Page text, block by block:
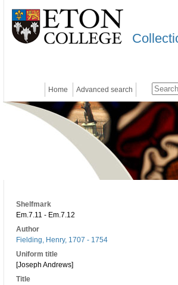
Home Advanced search
Shelfmark
Em.7.11 - Em.7.12
Author
Fielding, Henry, 1707 - 1754
Uniform title
[Joseph Andrews]
Title